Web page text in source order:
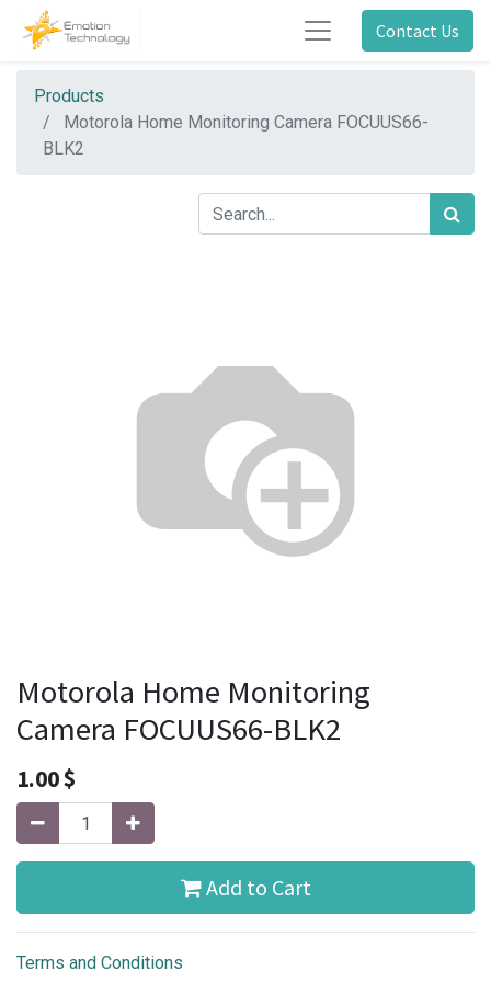
Contact Us
Products
Motorola Home Monitoring Camera FOCUUS66-
BLK2
Motorola Home Monitoring
Camera FOCUUS66-BLK2
1.00$
Add to Cart
Terms and Conditions